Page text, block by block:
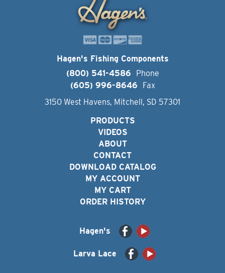
Hagen's Fishing Components
(800) 541-4586
Phone
(605) 996-8646
Fax
3150 West Havens, Mitchell, SD 57301
PRODUCTS
VIDEOS
ABOUT
CONTACT
DOWNLOAD CATALOG
MY ACCOUNT
MY CART
ORDER HISTORY
Hagen's
Larva Lace